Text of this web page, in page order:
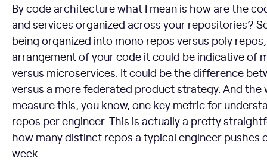
By code architecture what I mean is how are the
and services organized across your repositories?
being organized into mono repos versus poly
arrangement of your code it could be indicative of
versus microservices. It could be the difference
versus a more federated product strategy. And the
measure this, you know, one key metric for
repos per engineer. This is actually a pretty
how many distinct repos a typical engineer pushes
week.